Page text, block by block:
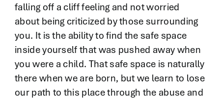
falling off a cliff feeling and not worried
about being criticized by those surrounding
you. It is the ability to find the safe space
inside yourself that was pushed away when
you were a child. That safe space is naturally
there when we are born, but we learn to lose
our path to this place through the abuse and